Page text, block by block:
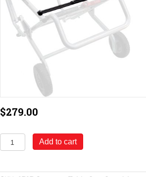
$279.00
Model
2727
Add to cart